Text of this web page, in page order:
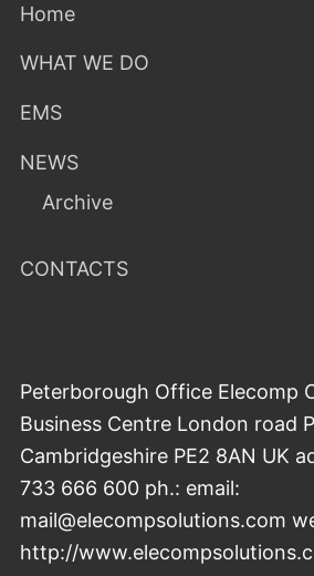
Home
WHAT WE DO
EMS
NEWS
Archive
CONTACTS
Peterborough Office Elecomp
Business Centre London road
Cambridgeshire PE2 8AN UK
733 666 600 ph.: email:
mail@elecompsolutions.com
http://